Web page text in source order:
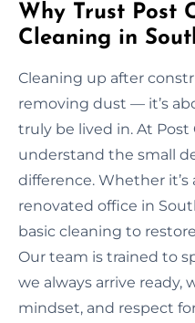
Why Trust Post
Cleaning in
Cleaning up after
removing dust — it’s
truly be lived in. At
understand the small
difference. Whether
renovated office in
basic cleaning to
Our team is trained to
we always arrive ready,
mindset, and respect